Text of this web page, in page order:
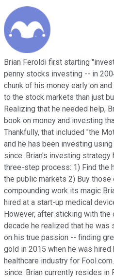
Brian Feroldi first starting
penny stocks investing -- in
chunk of his money early on
to the stock markets than just
Realizing that he needed help,
book on money and investing
Thankfully, that included "the
and he has been investing
since. Brian's investing
three-step process: 1) Find the
the public markets 2) Buy
compounding work its magic
hired at a start-up medical
However, after sticking with the
decade he realized that he
on his true passion -- finding
gold in 2015 when he was
healthcare industry for
since. Brian currently resides in